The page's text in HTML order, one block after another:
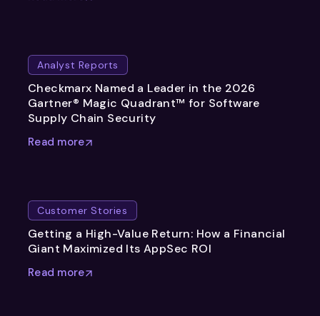
Analyst Reports
Checkmarx Named a Leader in the 2026
Gartner® Magic Quadrant™ for Software
Supply Chain Security
Read more
Customer Stories
Getting a High-Value Return: How a Financial
Giant Maximized Its AppSec ROI
Read more